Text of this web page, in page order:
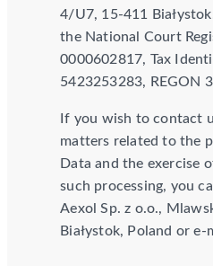
4/U7, 15-411
the National Court
0000602817, Tax
5423253283, REGON
If you wish to contact
matters related to the
Data and the exercise
such processing, you
Aexol Sp. z o.o.,
Białystok, Poland or e-